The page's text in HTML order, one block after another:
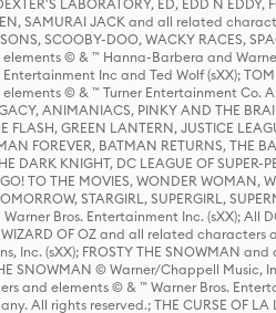
LABORATORY, ED, EDD N
SAMURAI JACK and all related
SCOOBY-DOO, WACKY RACES,
© & ™ Hanna-Barbera and
Inc and Ted Wolf (sXX);
© & ™ Turner Entertainment Co.
ANIMANIACS, PINKY AND THE
FLASH, GREEN LANTERN, JUSTICE
FOREVER, BATMAN RETURNS, THE
DARK KNIGHT, DC LEAGUE OF SUPER-
TO THE MOVIES, WONDER WOMAN,
STARGIRL, SUPERGIRL,
Bros. Entertainment Inc. (sXX); All
WIZARD OF OZ and all related
Inc. (sXX); FROSTY THE SNOWMAN
SNOWMAN © Warner/Chappell Music,
and elements © & ™ Warner Bros.
All rights reserved.; THE CURSE OF LA